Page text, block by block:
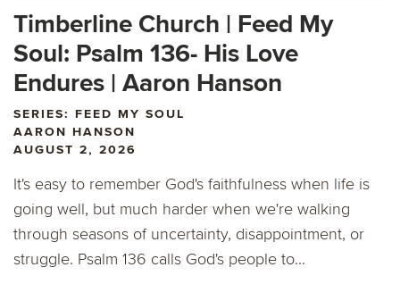
captions
Timberline Church | Feed My
Soul: Psalm 136- His Love
Endures | Aaron Hanson
SERIES: FEED MY SOUL
AARON HANSON
AUGUST 2, 2026
It's easy to remember God's faithfulness when life is
going well, but much harder when we're walking
through seasons of uncertainty, disappointment, or
struggle. Psalm 136 calls God's people to...